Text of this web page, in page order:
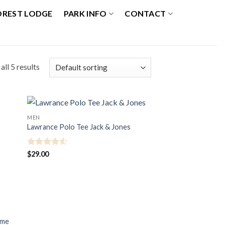
LODGE PARK INFO
CONTACT
5 results
MEN
Lawrance Polo Tee Jack & Jones
Rated
$29.00